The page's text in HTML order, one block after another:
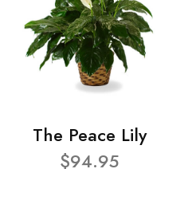
The Peace Lily
$94.95